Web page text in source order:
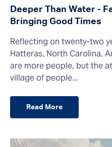
Deeper Than Water -
Bringing Good Times
Reflecting on twenty-two
Hatteras, North Carolina,
are more people, but the
village of people...
Read More